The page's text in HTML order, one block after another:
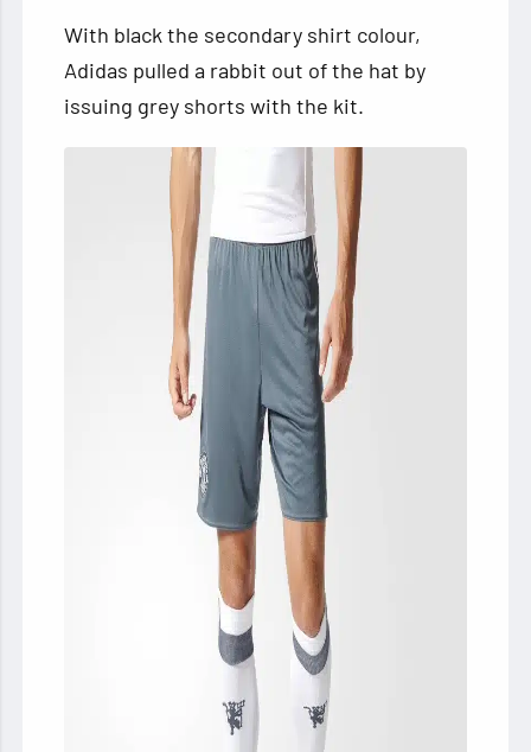
With black the secondary shirt colour,
Adidas pulled a rabbit out of the hat by
issuing grey shorts with the kit.